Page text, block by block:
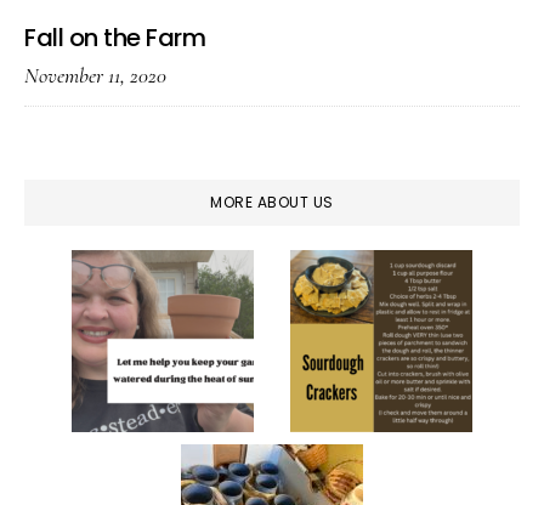
Fall on the Farm
November 11, 2020
MORE ABOUT US